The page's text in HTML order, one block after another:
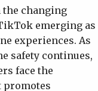
the changing
emerging as
experiences. As
safety continues,
face the
promotes